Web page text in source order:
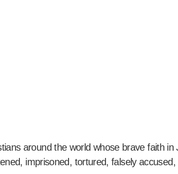
around the world whose brave faith
imprisoned, tortured, falsely